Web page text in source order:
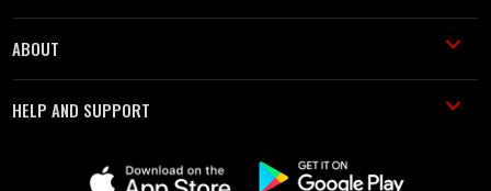
ABOUT
HELP AND SUPPORT